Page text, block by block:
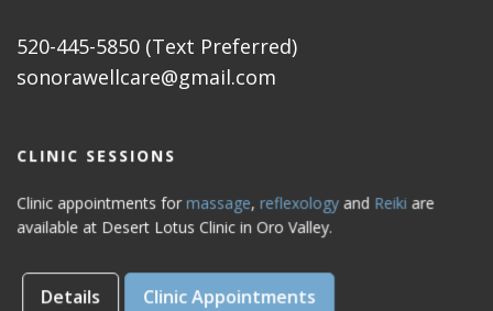
520-445-5850 (Text Preferred)
sonorawellcare@gmail.com
CLINIC SESSIONS
Clinic appointments formassage, reflexology and Reiki are
available at Desert Lotus Clinic in Oro Valley.
Details Clinic Appointments